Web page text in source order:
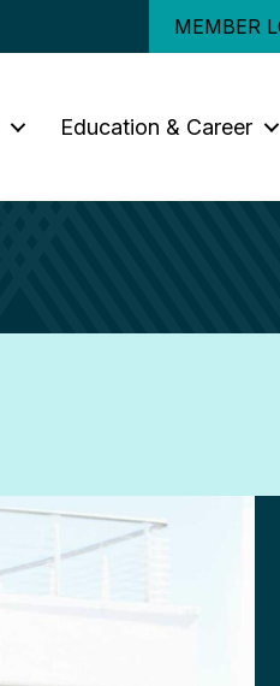
MEMBER
Education & Career